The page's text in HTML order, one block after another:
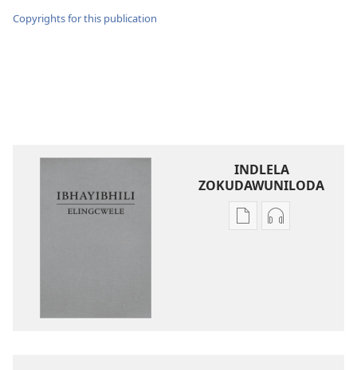
Copyrights for this publication
INDLELA
ZOKUDAWUNILODA
IzindlelaIzindlela